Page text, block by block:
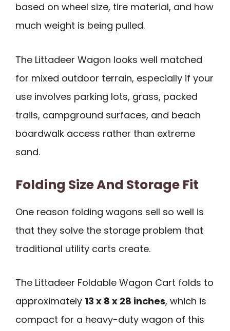
based on wheel size, tire material, and how
much weight is being pulled.
The Littadeer Wagon looks well matched
for mixed outdoor terrain, especially if your
use involves parking lots, grass, packed
trails, campground surfaces, and beach
boardwalk access rather than extreme
sand.
Folding Size And Storage Fit
One reason folding wagons sell so well is
that they solve the storage problem that
traditional utility carts create.
The Littadeer Foldable Wagon Cart folds to
approximately 13 x 8 x 28 inches, which is
compact for a heavy-duty wagon of this